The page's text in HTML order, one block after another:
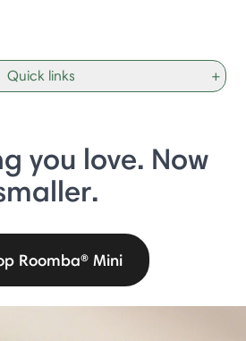
Quick links +
you love. Now
Roomba® Mini